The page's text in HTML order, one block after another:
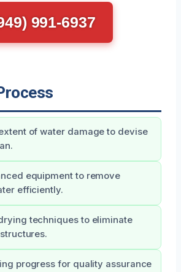
991-6937
of water damage to devise
equipment to remove
efficiently.
techniques to eliminate
progress for quality assurance